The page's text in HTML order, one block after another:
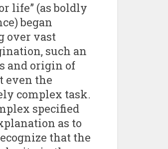
life” (as boldly
began
over vast
such an
and origin of
even the
complex task.
specified
as to
that the